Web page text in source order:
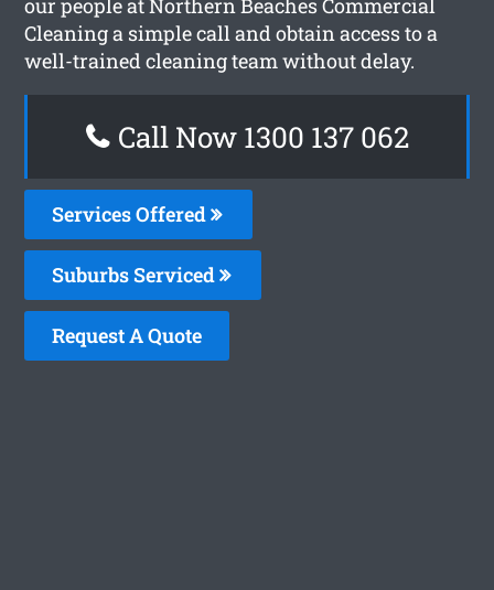
our people at Northern Beaches Commercial
Cleaning a simple call and obtain access to a
well-trained cleaning team without delay.
Call Now 1300 137 062
Services Offered
Suburbs Serviced
Request A Quote